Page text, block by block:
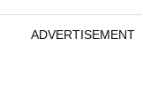
ADVERTISEMENT